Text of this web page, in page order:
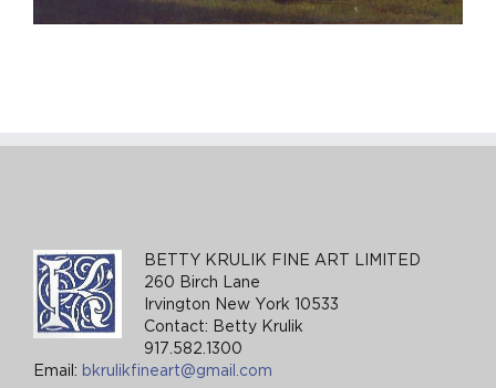
BETTY KRULIK FINE ART LIMITED
260 Birch Lane
Irvington New York 10533
Contact: Betty Krulik
917.582.1300
Email: bkrulikfineart@gmail.com